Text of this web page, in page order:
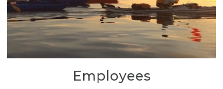
Employees